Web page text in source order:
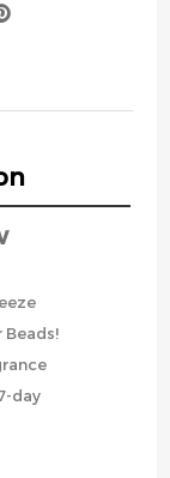
Beads!
day